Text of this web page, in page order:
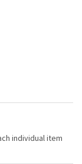
individual item